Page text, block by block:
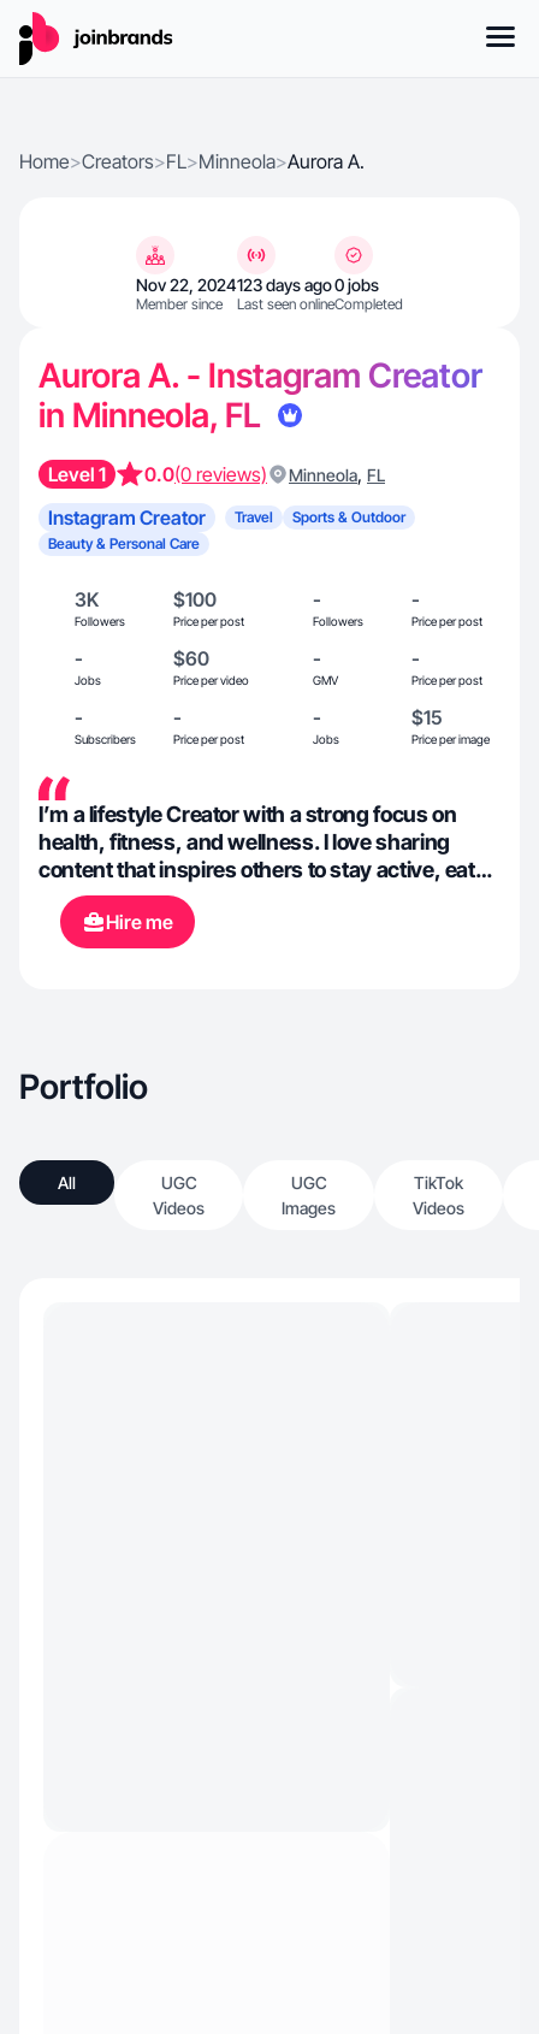
Home>Creators>FL>Minneola>Aurora A.
Nov 22, 2024
Member since
123 days ago
Last seen online
0 jobs
Completed
Aurora A. - Instagram Creator
in Minneola, FL
Level 1 0.0(0 reviews) Minneola, FL
Instagram Creator Travel
Sports & Outdoor
Beauty & Personal Care
3K
Followers
$100
Price per post
-
Followers
-
Price per post
-
Jobs
$60
Price per video
-
GMV
-
Price per post
-
Subscribers
-
Price per post
-
Jobs
$15
Price per image
I’m a lifestyle Creator with a strong focus on
health, fitness, and wellness. I love sharing
content that inspires others to stay active, eat
well, and enjoy life’s adventures. My experience
includes creating engaging content around
workout routines, meal prep, travel, and
Hire me
Portfolio
All
UGC
Videos
UGC
Images
TikTok
Videos